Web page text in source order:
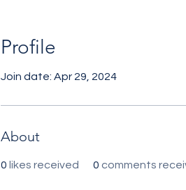
Profile
Join date: Apr 29, 2024
About
0 likes received 0 comments